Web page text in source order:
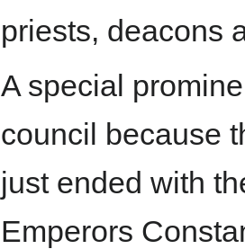
priests, deacons
A special
council because
just ended with
Emperors